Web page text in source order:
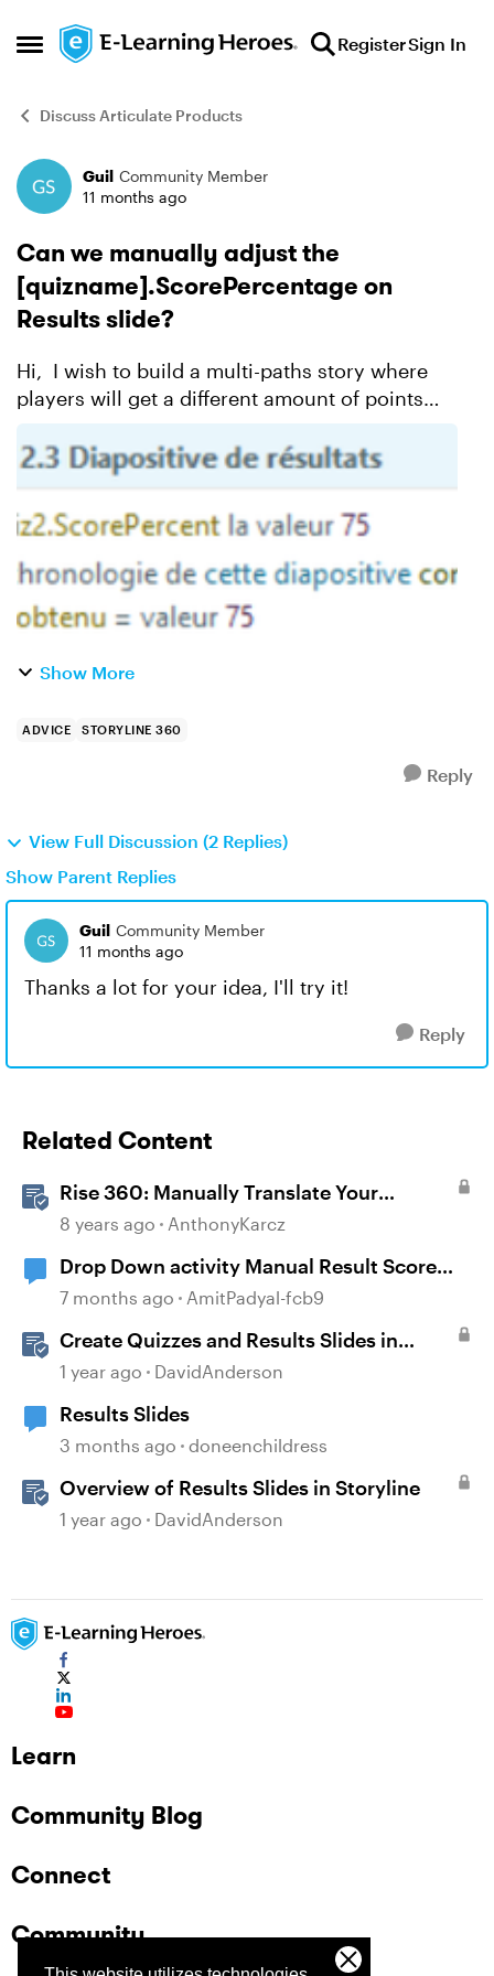
Open Side Menu
Skip to content RegisterSign In
Discuss Articulate Products
Forum Discussion
Guil Community Member
11 months ago
Can we manually adjust the
[quizname].ScorePercentage on
Results slide?
Hi, I wish to build a multi-paths story where
players will get a different amount of points
the player takes, he could travel through three
Show More
ADVICE STORYLINE 360
Reply
View Full Discussion (2 Replies)
Show Parent Replies
Guil Community Member
11 months ago
Thanks a lot for your idea, I'll try it!
Reply
Related Content
Rise 360: Manually Translate Your
Content
8 years ago AnthonyKarcz
Drop Down activity Manual Result Score
not Showing on LMS.
7 months ago AmitPadyal-fcb9
Create Quizzes and Results Slides in
Storyline
1 year ago DavidAnderson
Results Slides
3 months ago doneenchildress
Overview of Results Slides in Storyline
1 year ago DavidAnderson
Learn
Community Blog
Connect
Community